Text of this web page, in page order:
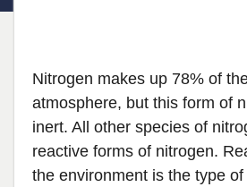
Nitrogen makes up 78% of
atmosphere, but this form of
inert. All other species of
reactive forms of nitrogen.
the environment is the type